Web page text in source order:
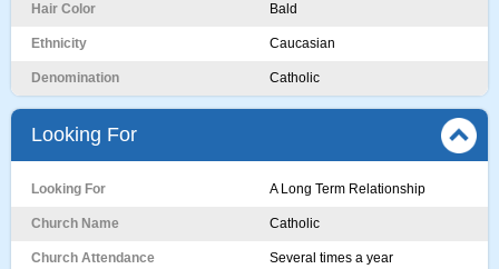
Hair Color Bald
Ethnicity Caucasian
Denomination Catholic
Looking For
Looking For A Long Term Relationship
Church Name Catholic
Church Attendance Several times a year